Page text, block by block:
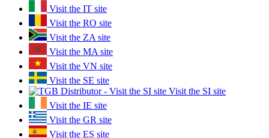
Visit the IT site
Visit the RO site
Visit the ZA site
Visit the MA site
Visit the VN site
Visit the SE site
Visit the SI site
Visit the IE site
Visit the GR site
Visit the ES site